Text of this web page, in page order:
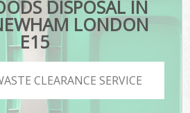
DISPOSAL IN
LONDON
E15
CLEARANCE SERVICE